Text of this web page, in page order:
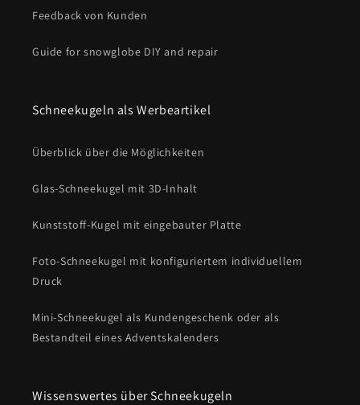
Feedback von Kunden
Guide for snowglobe DIY and repair
Schneekugeln als Werbeartikel
Überblick über die Möglichkeiten
Glas-Schneekugel mit 3D-Inhalt
Kunststoff-Kugel mit eingebauter Platte
Foto-Schneekugel mit konfiguriertem individuellem
Druck
Mini-Schneekugel als Kundengeschenk oder als
Bestandteil eines Adventskalenders
Wissenswertes über Schneekugeln